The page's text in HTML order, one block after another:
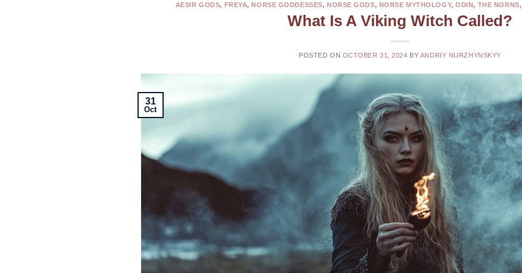
AESIR GODS, FREYA,NORSE GODDESSES, NORSE GODS, NORSE MYTHOLOGY,ODIN, THE NORNS,
What Is A Viking Witch Called?
POSTED ON OCTOBER 31, 2024 BY ANDRIY NURZHYNSKYY
31
Oct